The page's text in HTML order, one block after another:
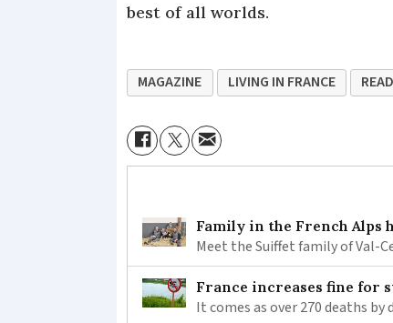
best of all worlds.
MAGAZINE LIVING IN FRANCE
Family in the French Alps
Meet the Suiffet family of Val-
France increases fine for
It comes as over 270 deaths